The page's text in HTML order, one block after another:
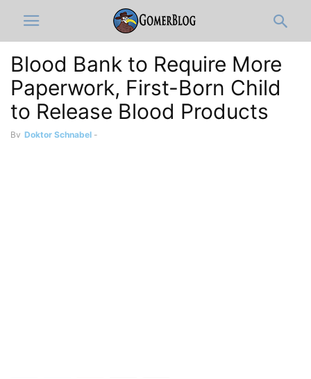
Blood Bank to Require More
Paperwork, First-Born Child
to Release Blood Products
By Doktor Schnabel -